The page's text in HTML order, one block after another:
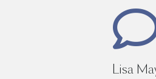
Lisa